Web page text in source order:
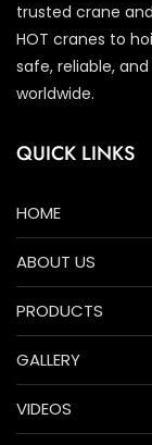
trusted crane
HOT cranes to
safe, reliable,
worldwide.
QUICK LINKS
HOME
ABOUT US
PRODUCTS
GALLERY
VIDEOS